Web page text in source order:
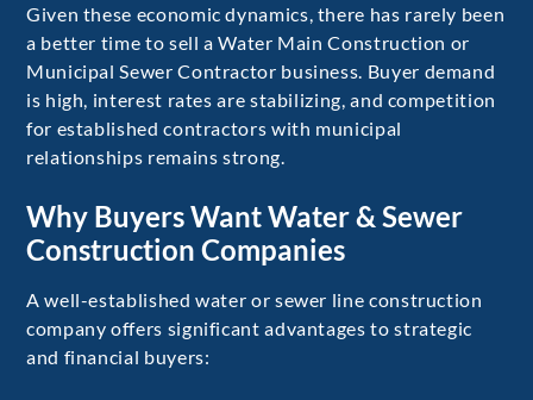
Given these economic dynamics, there has rarely been
a better time to sell a Water Main Construction or
Municipal Sewer Contractor business. Buyer demand
is high, interest rates are stabilizing, and competition
for established contractors with municipal
relationships remains strong.
Why Buyers Want Water & Sewer
Construction Companies
A well-established water or sewer line construction
company offers significant advantages to strategic
and financial buyers: